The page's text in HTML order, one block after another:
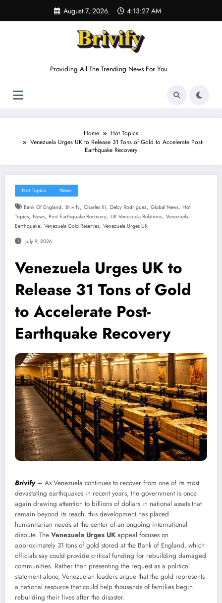
content
August 7, 2026 4:13:28 AM
Providing All The Trending News For You
Home
Hot Topics
Venezuela Urges UK to Release 31 Tons of Gold to Accelerate Post-
Earthquake Recovery
Hot Topics News
Bank Of England, Brivify, Charles III, Delcy Rodriguez, Global News, Hot
Topics, News, Post Earthquake Recovery, UK Venezuela Relations, Venezuela
Earthquake, Venezuela Gold Reserves, Venezuela Urges UK
July 9, 2026
Venezuela Urges UK to
Release 31 Tons of Gold
to Accelerate Post-
Earthquake Recovery
Brivify– As Venezuela continues to recover from one of its most
devastating earthquakes in recent years, the government is once
again drawing attention to billions of dollars in national assets that
remain beyond its reach. this development has placed
humanitarian needs at the center of an ongoing international
dispute. The Venezuela Urges UK appeal focuses on
approximately 31 tons of gold stored at the Bank of England, which
officials say could provide critical funding for rebuilding damaged
communities. Rather than presenting the request as a political
statement alone, Venezuelan leaders argue that the gold represents
a national resource that could help thousands of families begin
rebuilding their lives after the disaster.